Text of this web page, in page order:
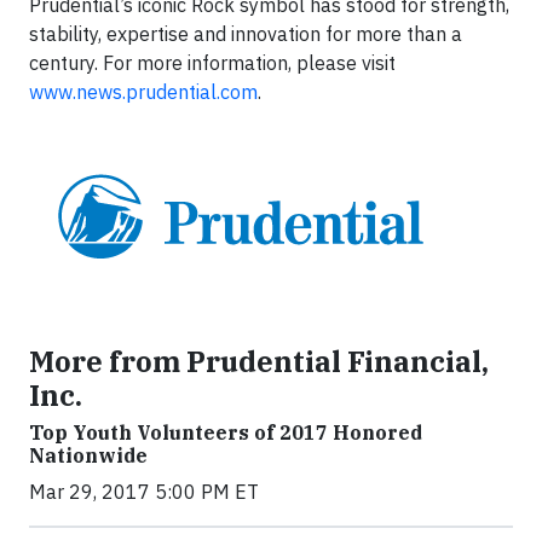
Prudential’s iconic Rock symbol has stood for strength,
stability, expertise and innovation for more than a
century. For more information, please visit
www.news.prudential.com.
More from Prudential Financial,
Inc.
Top Youth Volunteers of 2017 Honored
Nationwide
Mar 29, 2017 5:00 PM ET